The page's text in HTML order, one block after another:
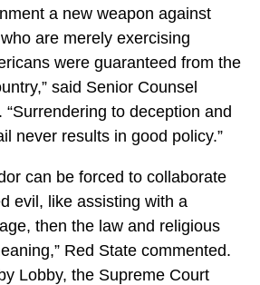
a new weapon against
are merely exercising
were guaranteed from the
said Senior Counsel
“Surrendering to deception and
never results in good policy.”
can be forced to collaborate
evil, like assisting with a
then the law and religious
Red State commented.
Lobby, the Supreme Court